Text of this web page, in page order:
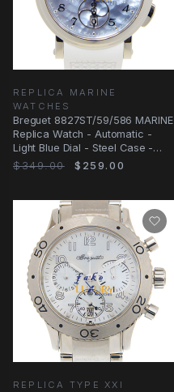
REPLICA MARINE
WATCHES
Breguet 8827ST/59/586 MARINE
Replica Watch - Automatic -
Light Blue Dial - Steel Case -
Rubber Strap
$349.00 $259.00
REPLICA TYPE XXI